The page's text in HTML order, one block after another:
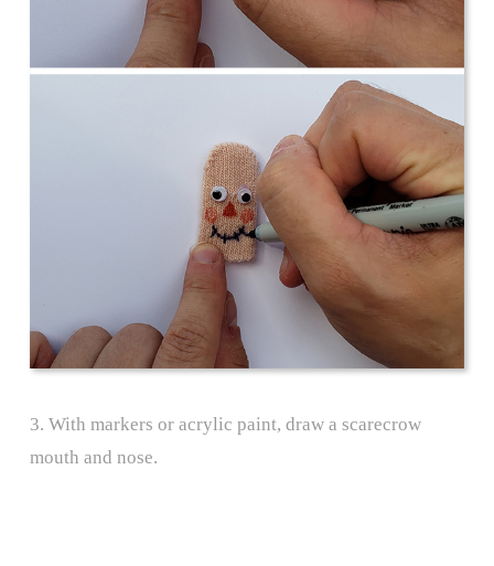
3. With markers or acrylic paint, draw a scarecrow
mouth and nose.